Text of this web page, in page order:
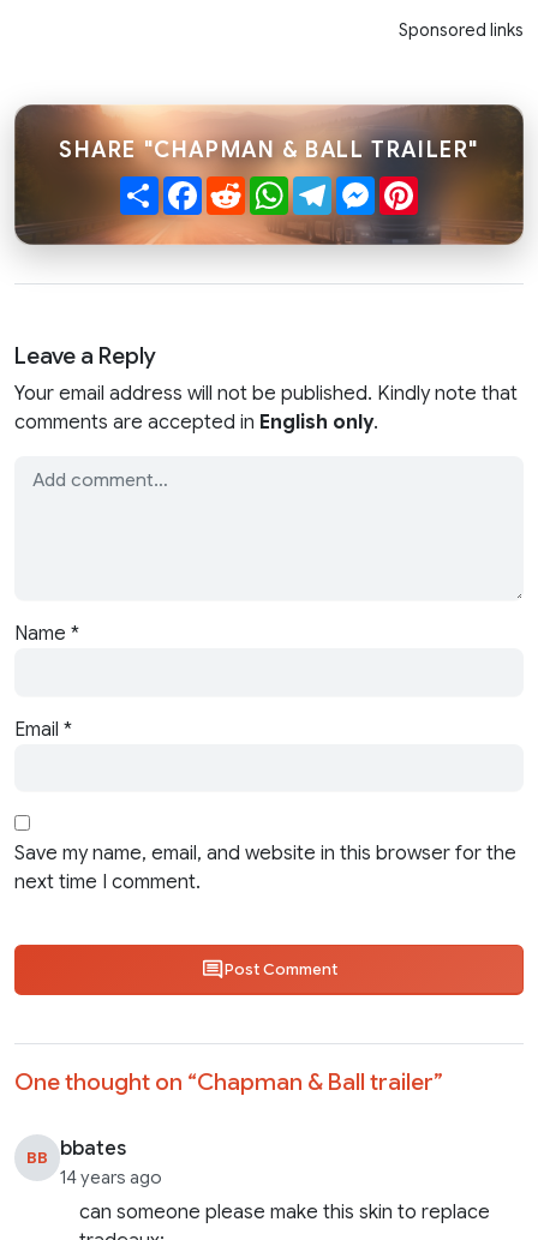
Sponsored links
SHARE "CHAPMAN & BALL TRAILER"
ShareFacebook
RedditWhatsApp
TelegramMessenger
Leave a Reply
Your email address will not be published. Kindly note that
comments are accepted in English only.
Name *
Email *
Save my name, email, and website in this browser for the
next time I comment.
Post Comment
One thought on “Chapman & Ball trailer”
BB bbates
14 years ago
can someone please make this skin to replace